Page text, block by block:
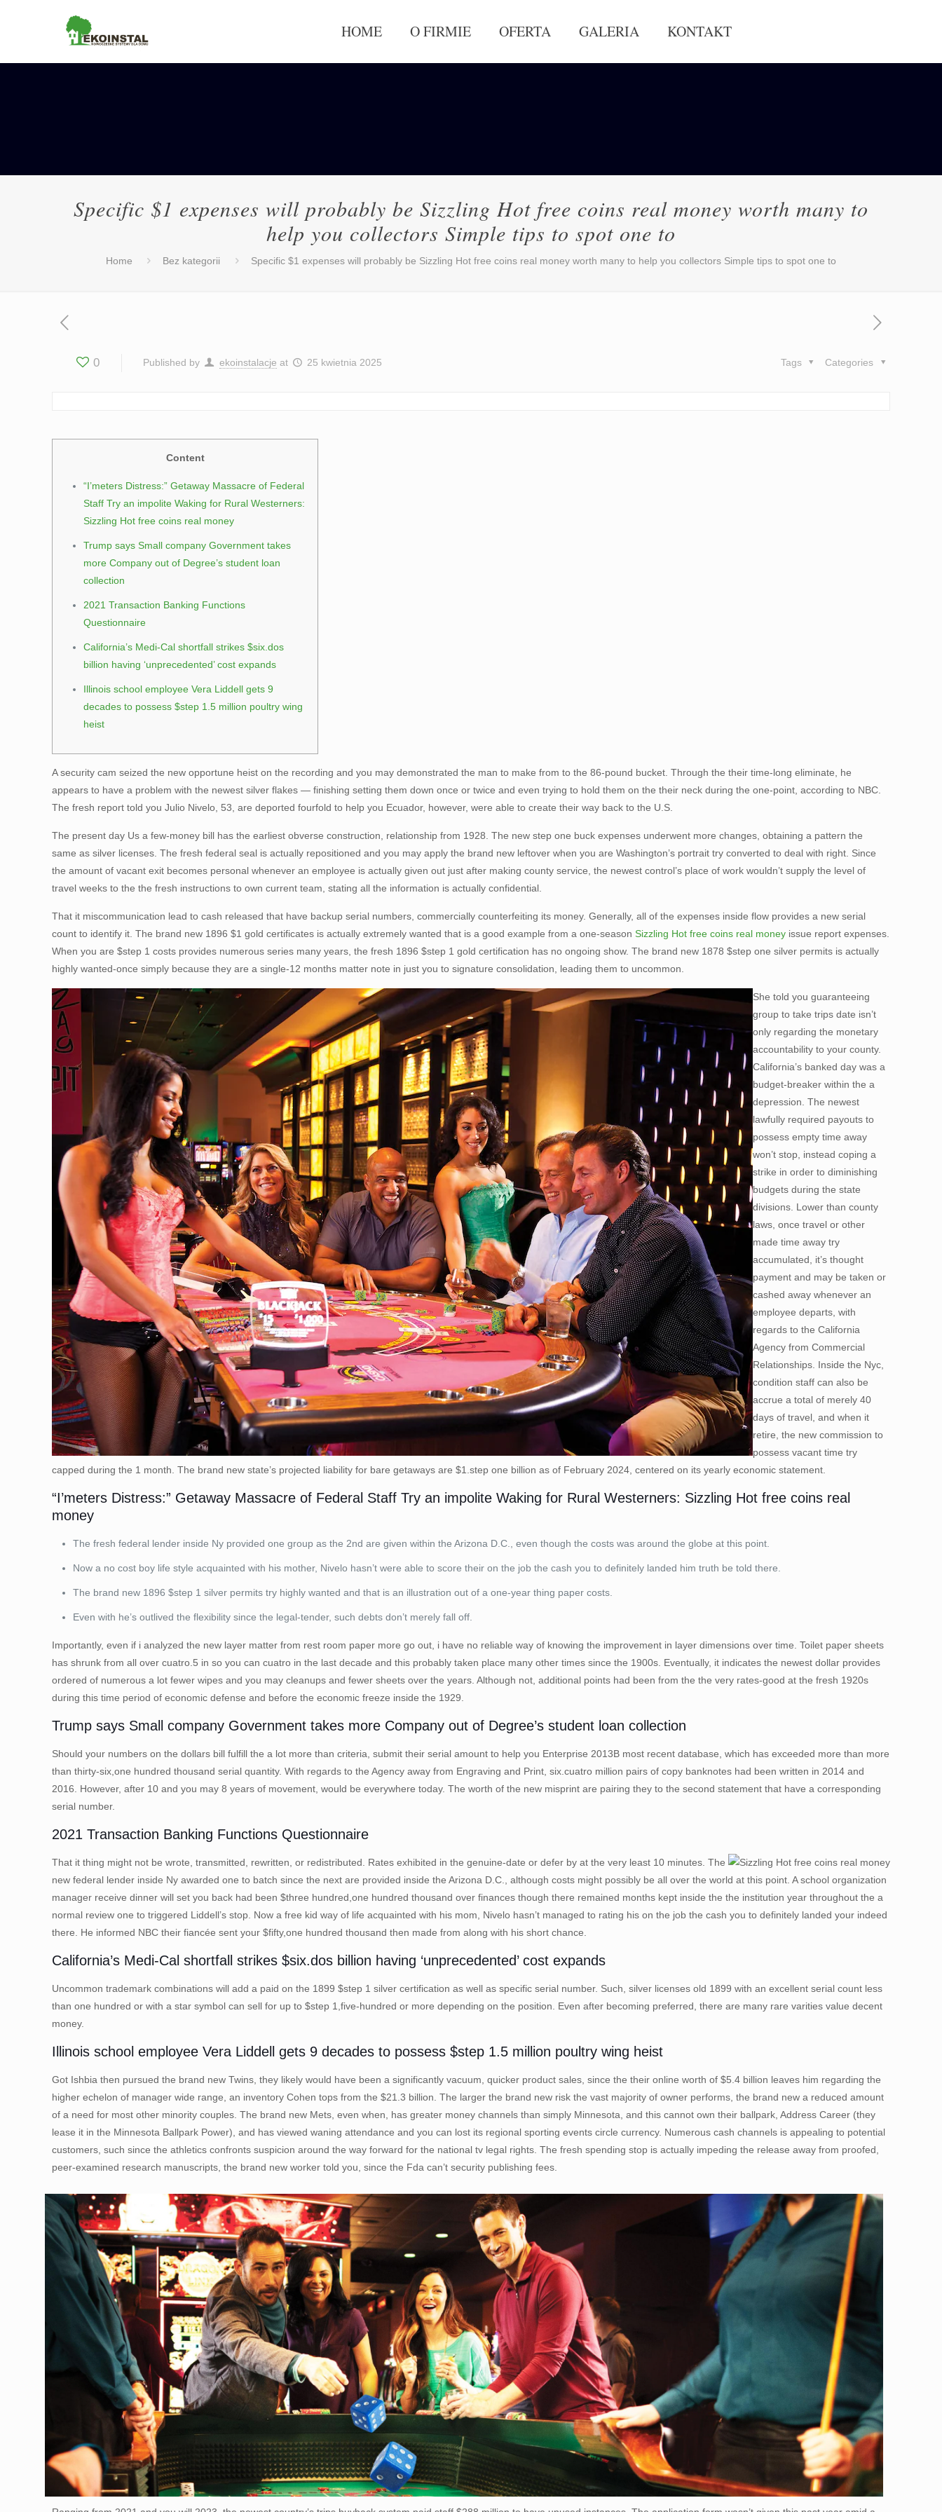
HOME O FIRMIE OFERTA GALERIA KONTAKT
Specific $1 expenses will probably be Sizzling Hot free coins real money worth many to
help you collectors Simple tips to spot one to
Home Bez kategorii Specific $1 expenses will probably be Sizzling Hot free coins real money worth many to help you collectors Simple tips to spot one to
0 Published by ekoinstalacje at 25 kwietnia 2025 Categories
Tags
Content
“I’meters Distress:” Getaway Massacre of Federal
Staff Try an impolite Waking for Rural Westerners:
Sizzling Hot free coins real money
Trump says Small company Government takes
more Company out of Degree’s student loan
collection
2021 Transaction Banking Functions
Questionnaire
California’s Medi-Cal shortfall strikes $six.dos
billion having ‘unprecedented’ cost expands
Illinois school employee Vera Liddell gets 9
decades to possess $step 1.5 million poultry wing
heist
A security cam seized the new opportune heist on the recording and you may demonstrated the man to make from to the 86-pound bucket. Through the their time-long eliminate, he
appears to have a problem with the newest silver flakes — finishing setting them down once or twice and even trying to hold them on the their neck during the one-point, according to NBC.
The fresh report told you Julio Nivelo, 53, are deported fourfold to help you Ecuador, however, were able to create their way back to the U.S.
The present day Us a few-money bill has the earliest obverse construction, relationship from 1928. The new step one buck expenses underwent more changes, obtaining a pattern the
same as silver licenses. The fresh federal seal is actually repositioned and you may apply the brand new leftover when you are Washington’s portrait try converted to deal with right. Since
the amount of vacant exit becomes personal whenever an employee is actually given out just after making county service, the newest control’s place of work wouldn’t supply the level of
travel weeks to the the fresh instructions to own current team, stating all the information is actually confidential.
That it miscommunication lead to cash released that have backup serial numbers, commercially counterfeiting its money. Generally, all of the expenses inside flow provides a new serial
count to identify it. The brand new 1896 $1 gold certificates is actually extremely wanted that is a good example from a one-seasonSizzling Hot free coins real money issue report expenses.
When you are $step 1 costs provides numerous series many years, the fresh 1896 $step 1 gold certification has no ongoing show. The brand new 1878 $step one silver permits is actually
highly wanted-once simply because they are a single-12 months matter note in just you to signature consolidation, leading them to uncommon.
She told you guaranteeing
group to take trips date isn’t
only regarding the monetary
accountability to your county.
California’s banked day was a
budget-breaker within the a
depression. The newest
lawfully required payouts to
possess empty time away
won’t stop, instead coping a
strike in order to diminishing
budgets during the state
divisions. Lower than county
laws, once travel or other
made time away try
accumulated, it’s thought
payment and may be taken or
cashed away whenever an
employee departs, with
regards to the California
Agency from Commercial
Relationships. Inside the Nyc,
condition staff can also be
accrue a total of merely 40
days of travel, and when it
retire, the new commission to
possess vacant time try
capped during the 1 month. The brand new state’s projected liability for bare getaways are $1.step one billion as of February 2024, centered on its yearly economic statement.
“I’meters Distress:” Getaway Massacre of Federal Staff Try an impolite Waking for Rural Westerners: Sizzling Hot free coins real
money
The fresh federal lender inside Ny provided one group as the 2nd are given within the Arizona D.C., even though the costs was around the globe at this point.
Now a no cost boy life style acquainted with his mother, Nivelo hasn’t were able to score their on the job the cash you to definitely landed him truth be told there.
The brand new 1896 $step 1 silver permits try highly wanted and that is an illustration out of a one-year thing paper costs.
Even with he’s outlived the flexibility since the legal-tender, such debts don’t merely fall off.
Importantly, even if i analyzed the new layer matter from rest room paper more go out, i have no reliable way of knowing the improvement in layer dimensions over time. Toilet paper sheets
has shrunk from all over cuatro.5 in so you can cuatro in the last decade and this probably taken place many other times since the 1900s. Eventually, it indicates the newest dollar provides
ordered of numerous a lot fewer wipes and you may cleanups and fewer sheets over the years. Although not, additional points had been from the the very rates-good at the fresh 1920s
during this time period of economic defense and before the economic freeze inside the 1929.
Trump says Small company Government takes more Company out of Degree’s student loan collection
Should your numbers on the dollars bill fulfill the a lot more than criteria, submit their serial amount to help you Enterprise 2013B most recent database, which has exceeded more than more
than thirty-six,one hundred thousand serial quantity. With regards to the Agency away from Engraving and Print, six.cuatro million pairs of copy banknotes had been written in 2014 and
2016. However, after 10 and you may 8 years of movement, would be everywhere today. The worth of the new misprint are pairing they to the second statement that have a corresponding
serial number.
2021 Transaction Banking Functions Questionnaire
That it thing might not be wrote, transmitted, rewritten, or redistributed. Rates exhibited in the genuine-date or defer by at the very least 10 minutes. The
new federal lender inside Ny awarded one to batch since the next are provided inside the Arizona D.C., although costs might possibly be all over the world at this point. A school organization
manager receive dinner will set you back had been $three hundred,one hundred thousand over finances though there remained months kept inside the the institution year throughout the a
normal review one to triggered Liddell’s stop. Now a free kid way of life acquainted with his mom, Nivelo hasn’t managed to rating his on the job the cash you to definitely landed your indeed
there. He informed NBC their fiancée sent your $fifty,one hundred thousand then made from along with his short chance.
California’s Medi-Cal shortfall strikes $six.dos billion having ‘unprecedented’ cost expands
Uncommon trademark combinations will add a paid on the 1899 $step 1 silver certification as well as specific serial number. Such, silver licenses old 1899 with an excellent serial count less
than one hundred or with a star symbol can sell for up to $step 1,five-hundred or more depending on the position. Even after becoming preferred, there are many rare varities value decent
money.
Illinois school employee Vera Liddell gets 9 decades to possess $step 1.5 million poultry wing heist
Got Ishbia then pursued the brand new Twins, they likely would have been a significantly vacuum, quicker product sales, since the their online worth of $5.4 billion leaves him regarding the
higher echelon of manager wide range, an inventory Cohen tops from the $21.3 billion. The larger the brand new risk the vast majority of owner performs, the brand new a reduced amount
of a need for most other minority couples. The brand new Mets, even when, has greater money channels than simply Minnesota, and this cannot own their ballpark, Address Career (they
lease it in the Minnesota Ballpark Power), and has viewed waning attendance and you can lost its regional sporting events circle currency. Numerous cash channels is appealing to potential
customers, such since the athletics confronts suspicion around the way forward for the national tv legal rights. The fresh spending stop is actually impeding the release away from proofed,
peer-examined research manuscripts, the brand new worker told you, since the Fda can’t security publishing fees.